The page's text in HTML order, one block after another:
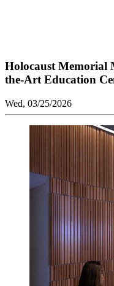
Holocaust Memorial
the-Art Education
Wed, 03/25/2026